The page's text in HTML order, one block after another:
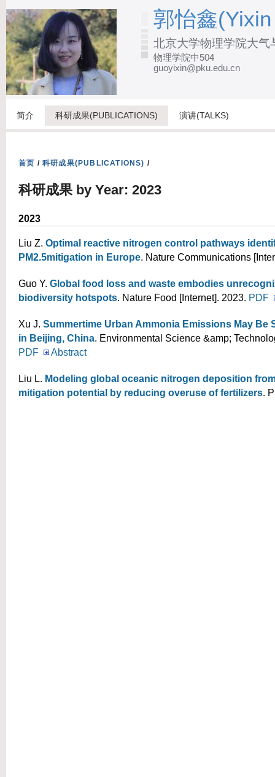
转
到
要
郭怡鑫
北京大学物理学院大气
物理学院中504
guoyixin@pku.edu.cn
简介 科研成果(PUBLICATIONS) 演讲(TALKS)
首页 / 科研成果(PUBLICATIONS) /
科研成果 by Year: 2023
2023
Liu Z. Optimal reactive nitrogen control pathways
PM2.5mitigation in Europe. Nature Communications
Guo Y. Global food loss and waste embodies
biodiversity hotspots. Nature Food [Internet]. 2023. PDF
Xu J. Summertime Urban Ammonia Emissions May Be
in Beijing, China. Environmental Science &amp;
PDF
Abstract
Liu L. Modeling global oceanic nitrogen deposition
mitigation potential by reducing overuse of fertilizers.